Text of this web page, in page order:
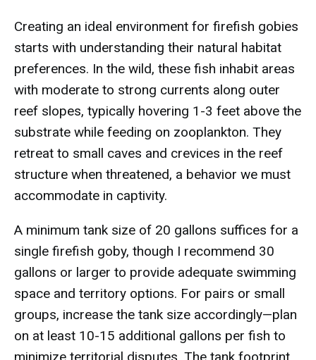
Creating an ideal environment for firefish gobies
starts with understanding their natural habitat
preferences. In the wild, these fish inhabit areas
with moderate to strong currents along outer
reef slopes, typically hovering 1-3 feet above the
substrate while feeding on zooplankton. They
retreat to small caves and crevices in the reef
structure when threatened, a behavior we must
accommodate in captivity.
A minimum tank size of 20 gallons suffices for a
single firefish goby, though I recommend 30
gallons or larger to provide adequate swimming
space and territory options. For pairs or small
groups, increase the tank size accordingly—plan
on at least 10-15 additional gallons per fish to